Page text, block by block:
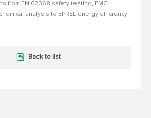
from EN 62368 safety testing, EMC
analysis to EPREL energy efficiency
Back to list